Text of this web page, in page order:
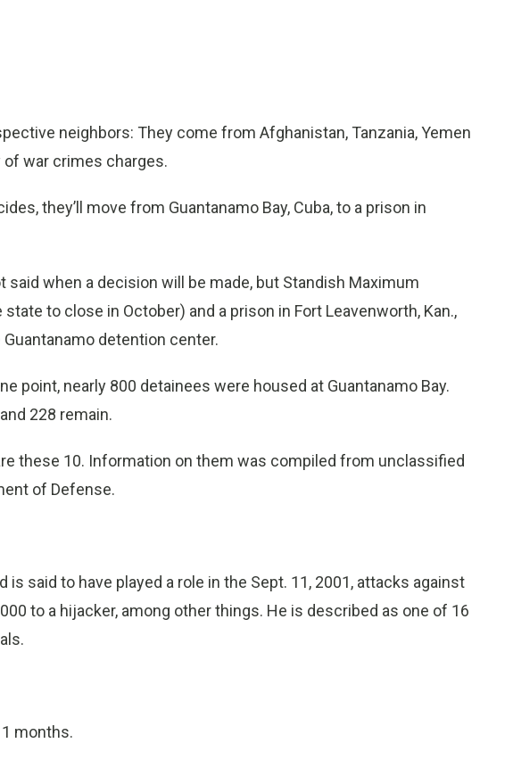
neighbors: They come from Afghanistan, Tanzania, Yemen
of war crimes charges.
they’ll move from Guantanamo Bay, Cuba, to a prison in
said when a decision will be made, but Standish Maximum
to close in October) and a prison in Fort Leavenworth, Kan.,
detention center.
point, nearly 800 detainees were housed at Guantanamo Bay.
228 remain.
these 10. Information on them was compiled from unclassified
of Defense.
said to have played a role in the Sept. 11, 2001, attacks against
to a hijacker, among other things. He is described as one of 16
months.